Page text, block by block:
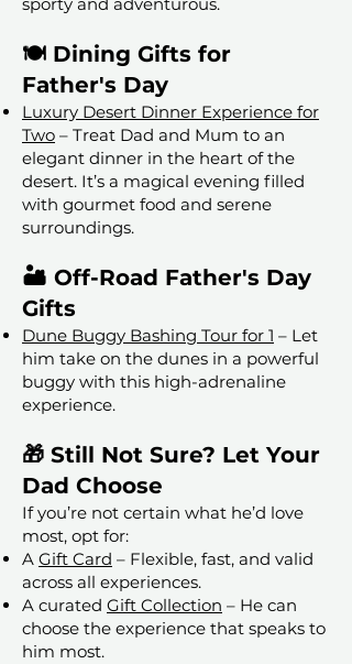
sporty and adventurous.
🍽️ Dining Gifts for
Father's Day
Luxury Desert Dinner Experience for
Two – Treat Dad and Mum to an
elegant dinner in the heart of the
desert. It’s a magical evening filled
with gourmet food and serene
surroundings.
🏜️ Off-Road Father's Day
Gifts
Dune Buggy Bashing Tour for 1 – Let
him take on the dunes in a powerful
buggy with this high-adrenaline
experience.
🎁 Still Not Sure? Let Your
Dad Choose
If you’re not certain what he’d love
most, opt for:
A Gift Card – Flexible, fast, and valid
across all experiences.
A curated Gift Collection – He can
choose the experience that speaks to
him most.